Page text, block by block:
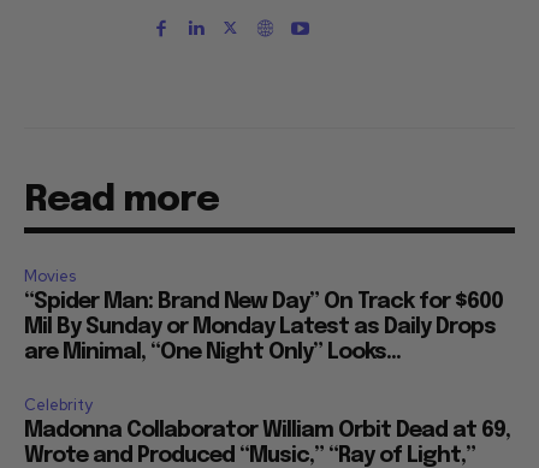
Read more
Movies
“Spider Man: Brand New Day” On Track for $600
Mil By Sunday or Monday Latest as Daily Drops
are Minimal, “One Night Only” Looks...
Celebrity
Madonna Collaborator William Orbit Dead at 69,
Wrote and Produced “Music,” “Ray of Light,”